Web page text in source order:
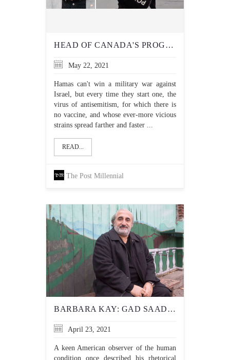
HEAD OF CANADA'S PROGRESSIVE 'ANTI-HATE' NETWORK WARNS OF 'SICK RUMOURS OF VIOLENCE AIMED AT JEWS' AFTER RECENT ANTISEMITIC VIOLENCE
May 22, 2021
Hamas can't win a military war against
Israel, but every time they start one, the
virus of antisemitism, for which there is
no vaccine, and whose ever-more vicious
strains spread farther and faster ...
READ...
The Post Millennial
BARBARA KAY: GAD SAAD — THE MAN WHO’S NOT AFRAID TO CALL BS
April 23, 2021
A keen American observer of the human
condition once described his rhetorical